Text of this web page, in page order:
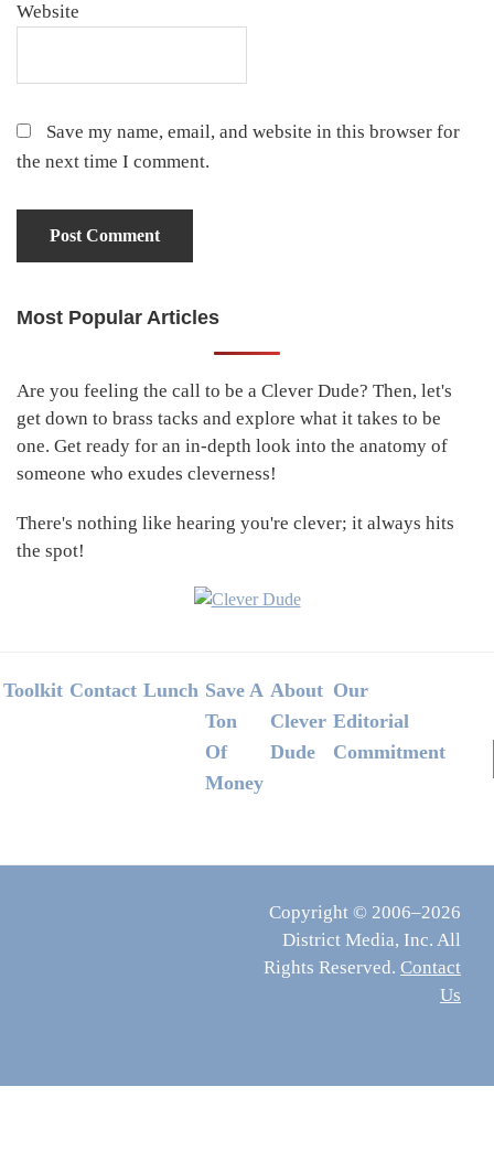
Website
Save my name, email, and website in this browser for
the next time I comment.
Primary
Most Popular Articles
Are you feeling the call to be a Clever Dude? Then, let's
get down to brass tacks and explore what it takes to be
one. Get ready for an in-depth look into the anatomy of
someone who exudes cleverness!
There's nothing like hearing you're clever; it always hits
the spot!
Footer
Toolkit Contact Lunch Save A
Ton
Of
Money
About
Clever
Dude
Our
Editorial
Commitment
Copyright © 2006–2026
District Media, Inc. All
Rights Reserved. Contact
Us